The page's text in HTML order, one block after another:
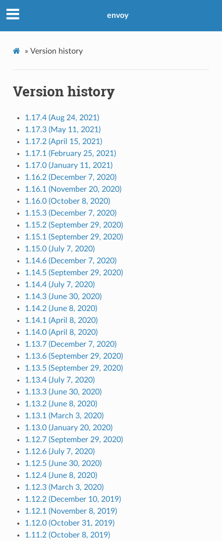
envoy
» Version history
Version history
1.17.4 (Aug 24, 2021)
1.17.3 (May 11, 2021)
1.17.2 (April 15, 2021)
1.17.1 (February 25, 2021)
1.17.0 (January 11, 2021)
1.16.2 (December 7, 2020)
1.16.1 (November 20, 2020)
1.16.0 (October 8, 2020)
1.15.3 (December 7, 2020)
1.15.2 (September 29, 2020)
1.15.1 (September 29, 2020)
1.15.0 (July 7, 2020)
1.14.6 (December 7, 2020)
1.14.5 (September 29, 2020)
1.14.4 (July 7, 2020)
1.14.3 (June 30, 2020)
1.14.2 (June 8, 2020)
1.14.1 (April 8, 2020)
1.14.0 (April 8, 2020)
1.13.7 (December 7, 2020)
1.13.6 (September 29, 2020)
1.13.5 (September 29, 2020)
1.13.4 (July 7, 2020)
1.13.3 (June 30, 2020)
1.13.2 (June 8, 2020)
1.13.1 (March 3, 2020)
1.13.0 (January 20, 2020)
1.12.7 (September 29, 2020)
1.12.6 (July 7, 2020)
1.12.5 (June 30, 2020)
1.12.4 (June 8, 2020)
1.12.3 (March 3, 2020)
1.12.2 (December 10, 2019)
1.12.1 (November 8, 2019)
1.12.0 (October 31, 2019)
1.11.2 (October 8, 2019)